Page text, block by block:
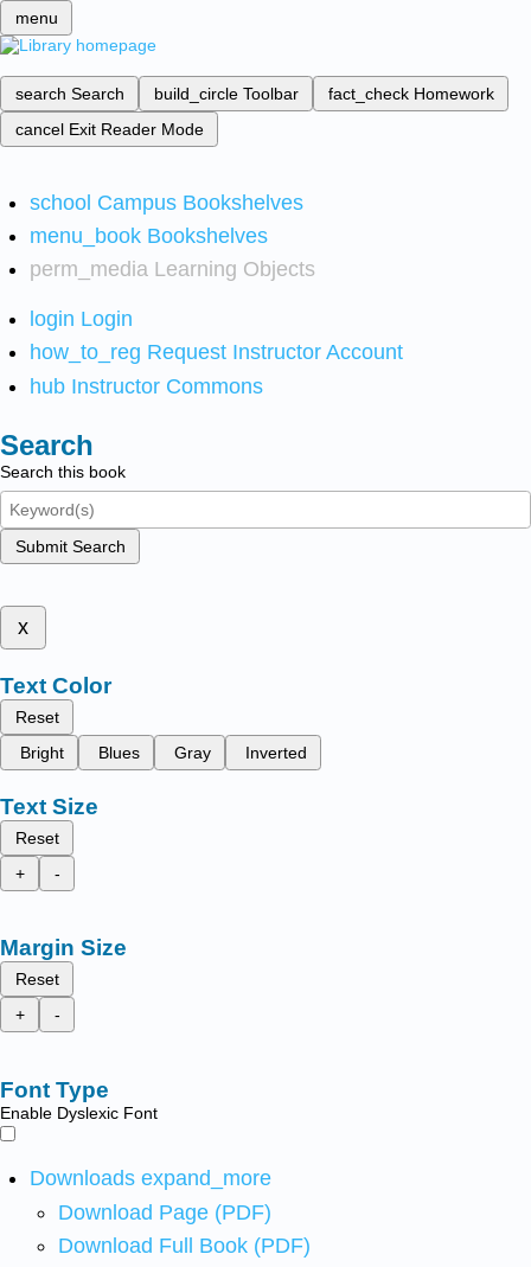
menu
search Search build_circle Toolbar fact_check Homework
cancel Exit Reader Mode
school Campus Bookshelves
menu_book Bookshelves
perm_media Learning Objects
login Login
how_to_reg Request Instructor Account
hub Instructor Commons
Search
Search this book
Submit Search
x
Text Color
Reset
Bright
Blues Gray Inverted
Text Size
Reset
+
-
Margin Size
Reset
+
-
Font Type
Enable Dyslexic Font
Downloads expand_more
Download Page (PDF)
Download Full Book (PDF)